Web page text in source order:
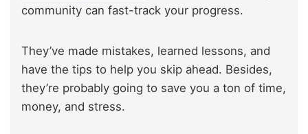
community can fast-track your progress.
They’ve made mistakes, learned lessons, and
have the tips to help you skip ahead. Besides,
they’re probably going to save you a ton of time,
money, and stress.